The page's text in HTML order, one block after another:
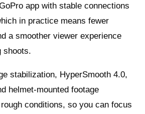
app with stable connections
in practice means fewer
a smoother viewer experience
shoots.
stabilization, HyperSmooth 4.0,
helmet-mounted footage
conditions, so you can focus